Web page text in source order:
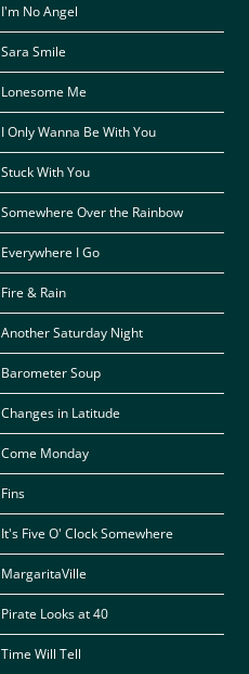
I'm No Angel
Sara Smile
Lonesome Me
I Only Wanna Be With You
Stuck With You
Somewhere Over the Rainbow
Everywhere I Go
Fire & Rain
Another Saturday Night
Barometer Soup
Changes in Latitude
Come Monday
Fins
It's Five O' Clock Somewhere
MargaritaVille
Pirate Looks at 40
Time Will Tell